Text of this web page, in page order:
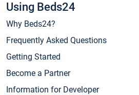
Using Beds24
Why Beds24?
Frequently Asked Questions
Getting Started
Become a Partner
Information for Developer